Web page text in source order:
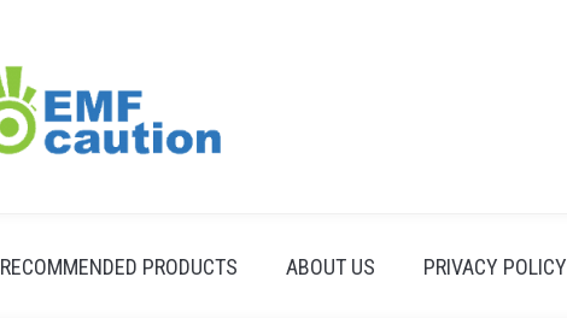
RECOMMENDED PRODUCTS ABOUT US PRIVACY POLICY